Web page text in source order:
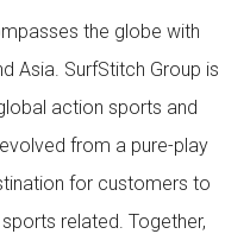
the globe with
Asia. SurfStitch Group is
action sports and
from a pure-play
for customers to
related. Together,